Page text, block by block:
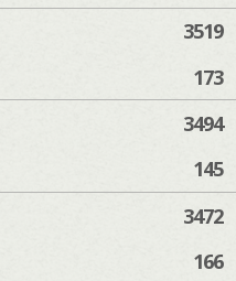
3519
173
3494
145
3472
166